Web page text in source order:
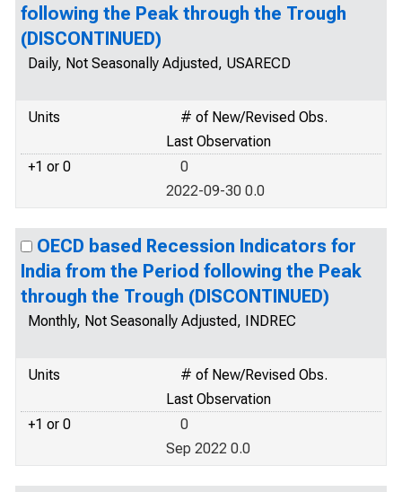
following the Peak through the Trough
(DISCONTINUED)
Daily, Not Seasonally Adjusted, USARECD
Units
# of New/Revised Obs.
Last Observation
+1 or 0
0
2022-09-30 0.0
OECD based Recession Indicators for
India from the Period following the Peak
through the Trough (DISCONTINUED)
Monthly, Not Seasonally Adjusted, INDREC
Units
# of New/Revised Obs.
Last Observation
+1 or 0
0
Sep 2022 0.0